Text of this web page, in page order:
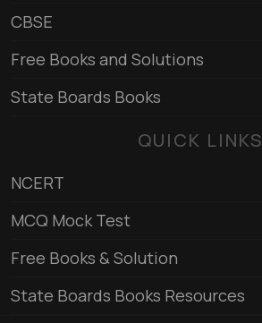
CBSE
Free Books and Solutions
State Boards Books
QUICK LINKS
NCERT
MCQ Mock Test
Free Books & Solution
State Boards Books Resources